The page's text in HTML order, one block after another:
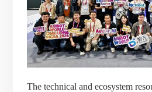
The technical and ecosystem